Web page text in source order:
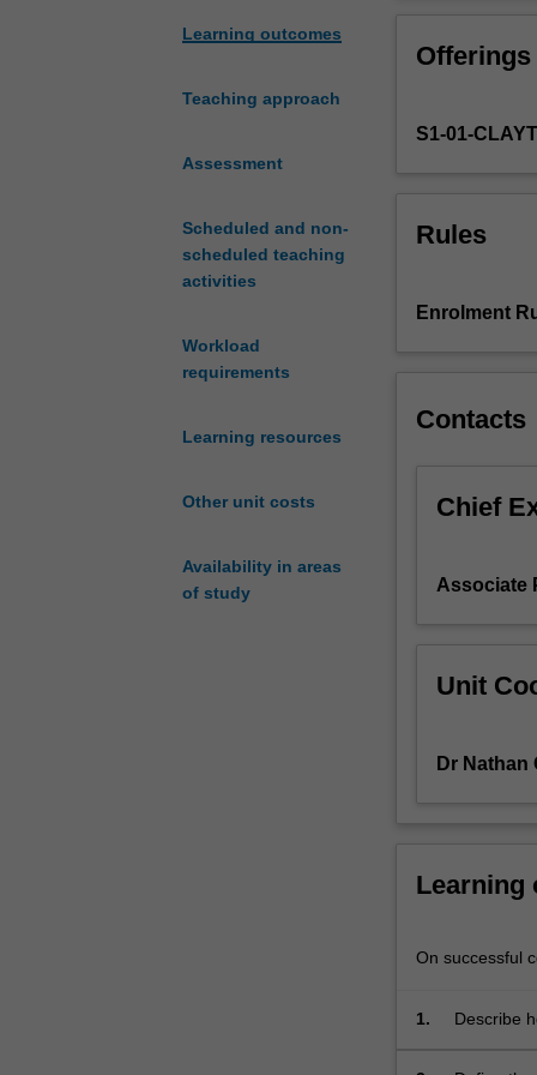
Learning outcomes
Teaching approach
Assessment
Scheduled and non-
scheduled teaching
activities
Workload
requirements
Learning resources
Other unit costs
Availability in areas
of study
the
year
two
point
to
concepts
required
function
molecular
the
for
organelles and
identification,
Offerings
S1-01-
Rules
Enrolment
Contacts
Chief
Associate
Unit
Dr Nathan
Learning
On successful
1.
Describe